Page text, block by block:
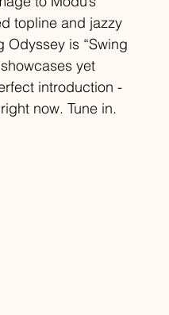
topline and jazzy
is “Swing
yet
introduction -
now. Tune in.